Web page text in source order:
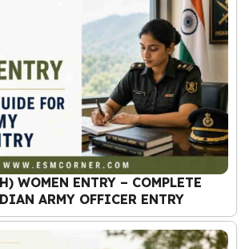
WOMEN ENTRY – COMPLETE
ARMY OFFICER ENTRY